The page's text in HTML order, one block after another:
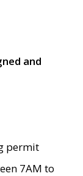
and
permit
7AM to